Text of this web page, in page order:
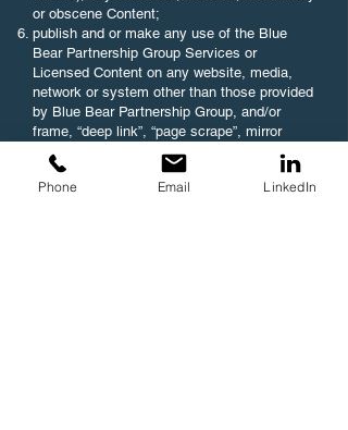
or obscene Content;
publish and or make any use of the Blue
Bear Partnership Group Services or
Licensed Content on any website, media,
network or system other than those provided
by Blue Bear Partnership Group, and/or
frame, “deep link”, “page scrape”, mirror
and/or create a browser or border
environment around any of the Blue Bear
Partnership Group Services, Licensed
Phone Email LinkedIn